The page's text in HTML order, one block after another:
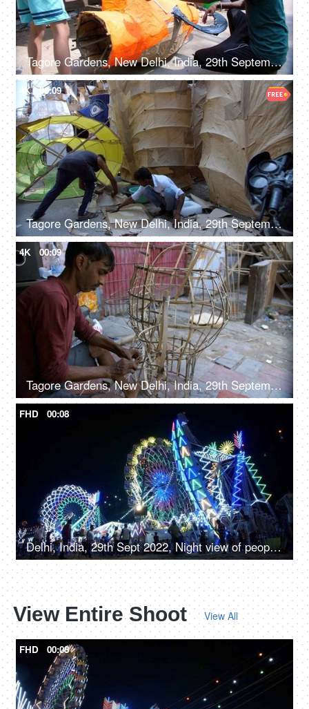
Tagore Gardens, New Delhi, India, 29th September 2022, Indian workers making the Ravan effigy - Hindu festival, Dussehra celebration
4K 00:09
Tagore Gardens, New Delhi, India, 29th September 2022, Men making a huge Ravan effigy with paper
4K 00:09
Tagore Gardens, New Delhi, India, 29th September 2022, Man crafting bamboo Ravan frame for Dussehra festival - Traditional craftsmanship
FHD 00:08
Delhi, India, 29th Sept 2022, Night view of people enjoying the colorful glowing rides and swings in Amusement park
View Entire Shoot View All
FHD 00:08